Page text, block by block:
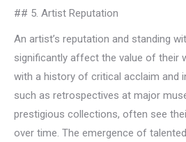
## 5. Artist Reputation
An artist’s reputation and standing
significantly affect the value of their
with a history of critical acclaim and
such as retrospectives at major
prestigious collections, often see
over time. The emergence of